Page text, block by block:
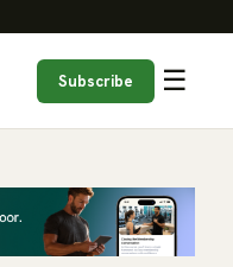
Subscribe ☰